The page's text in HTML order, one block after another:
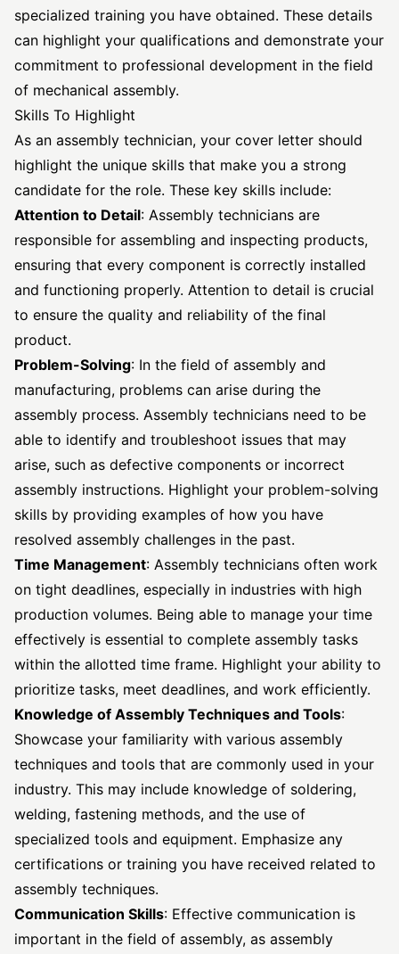
specialized training you have obtained. These details
can highlight your qualifications and demonstrate your
commitment to professional development in the field
of mechanical assembly.
Skills To Highlight
As an assembly technician, your cover letter should
highlight the unique skills that make you a strong
candidate for the role. These key skills include:
Attention to Detail: Assembly technicians are
responsible for assembling and inspecting products,
ensuring that every component is correctly installed
and functioning properly. Attention to detail is crucial
to ensure the quality and reliability of the final
product.
Problem-Solving: In the field of assembly and
manufacturing, problems can arise during the
assembly process. Assembly technicians need to be
able to identify and troubleshoot issues that may
arise, such as defective components or incorrect
assembly instructions. Highlight your problem-solving
skills by providing examples of how you have
resolved assembly challenges in the past.
Time Management: Assembly technicians often work
on tight deadlines, especially in industries with high
production volumes. Being able to manage your time
effectively is essential to complete assembly tasks
within the allotted time frame. Highlight your ability to
prioritize tasks, meet deadlines, and work efficiently.
Knowledge of Assembly Techniques and Tools:
Showcase your familiarity with various assembly
techniques and tools that are commonly used in your
industry. This may include knowledge of soldering,
welding, fastening methods, and the use of
specialized tools and equipment. Emphasize any
certifications or training you have received related to
assembly techniques.
Communication Skills: Effective communication is
important in the field of assembly, as assembly